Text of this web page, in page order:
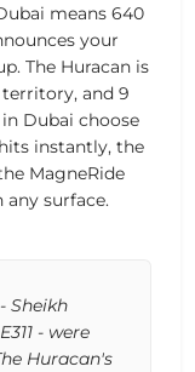
means 640
your
The Huracan is
and 9
Dubai choose
instantly, the
MagneRide
any surface.
Sheikh
- were
Huracan's